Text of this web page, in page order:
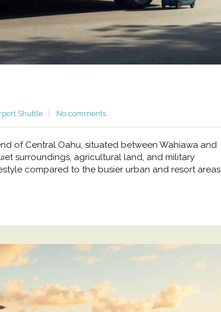
Shuttle No comments
of Central Oahu, situated between Wahiawa and
surroundings, agricultural land, and military
compared to the busier urban and resort areas